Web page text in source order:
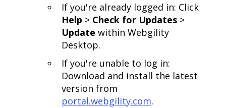
If you're already logged in: Click
Help > Check for Updates >
Update within Webgility
Desktop.
If you're unable to log in:
Download and install the latest
version from
portal.webgility.com.